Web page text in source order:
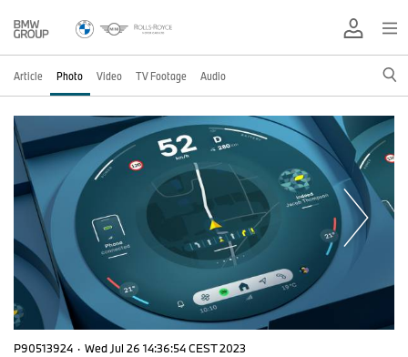
Article Photo Video TV Footage Audio
P90513924 · Wed Jul 26 14:36:54 CEST 2023